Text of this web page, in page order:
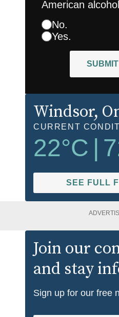
American
No.
Yes.
Windsor,
CURRENT
22°C
SEE FULL
Join our
and stay
Sign up for our free